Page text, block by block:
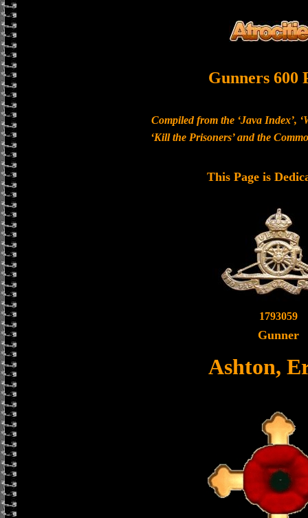
Gunners 600
Compiled from the ‘Java Index’,
‘Kill the Prisoners’ and the
This Page is
1793059
Gunner
Ashton,